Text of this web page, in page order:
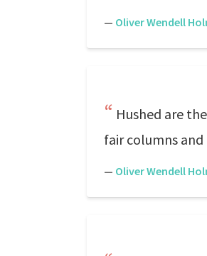
— Oliver Wendell
Hushed are
fair columns
— Oliver Wendell